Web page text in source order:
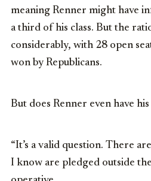
meaning Renner might have
a third of his class. But the
considerably, with 28 open
won by Republicans.
But does Renner even have
“It’s a valid question. There
I know are pledged outside the